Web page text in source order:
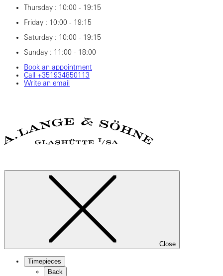
Thursday : 10:00 - 19:15
Friday : 10:00 - 19:15
Saturday : 10:00 - 19:15
Sunday : 11:00 - 18:00
Book an appointment
Call +351934850113
Write an email
Close
Timepieces
Back